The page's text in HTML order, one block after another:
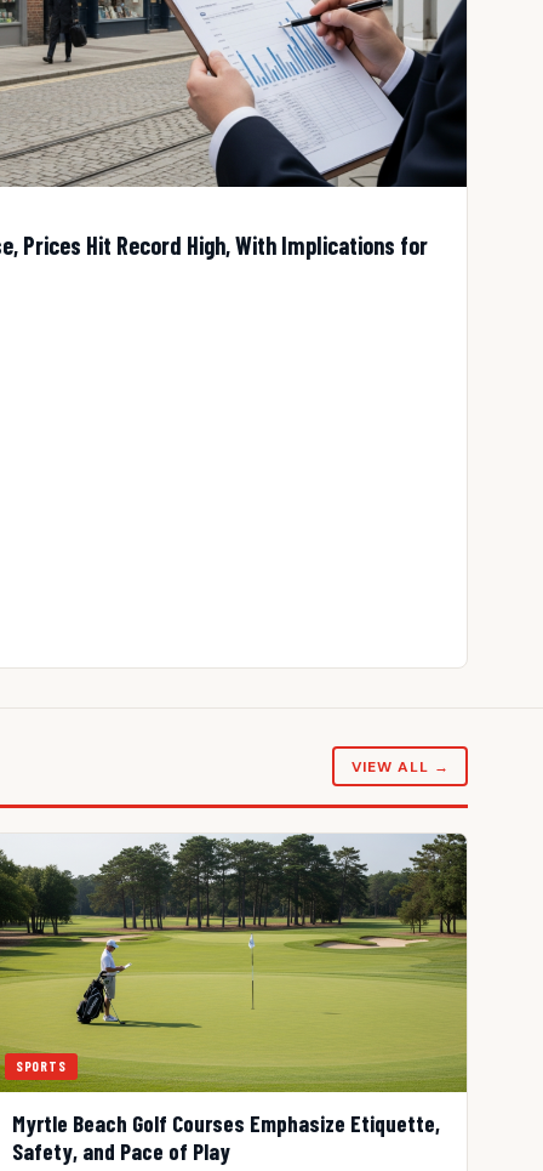
Prices Hit Record High, With Implications for
VIEW ALL →
SPORTS
Myrtle Beach Golf Courses Emphasize Etiquette,
Safety, and Pace of Play